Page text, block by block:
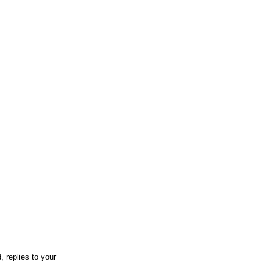
replies to your